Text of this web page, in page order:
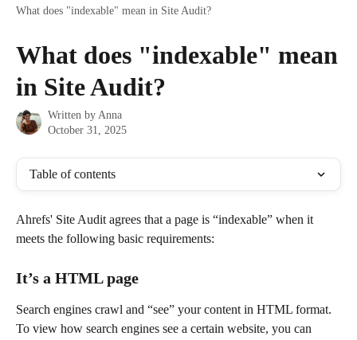
What does "indexable" mean in Site Audit?
What does "indexable" mean
in Site Audit?
Written by Anna
October 31, 2025
Table of contents
Ahrefs' Site Audit agrees that a page is “indexable” when it
meets the following basic requirements:
It’s a HTML page
Search engines crawl and “see” your content in HTML format.
To view how search engines see a certain website, you can